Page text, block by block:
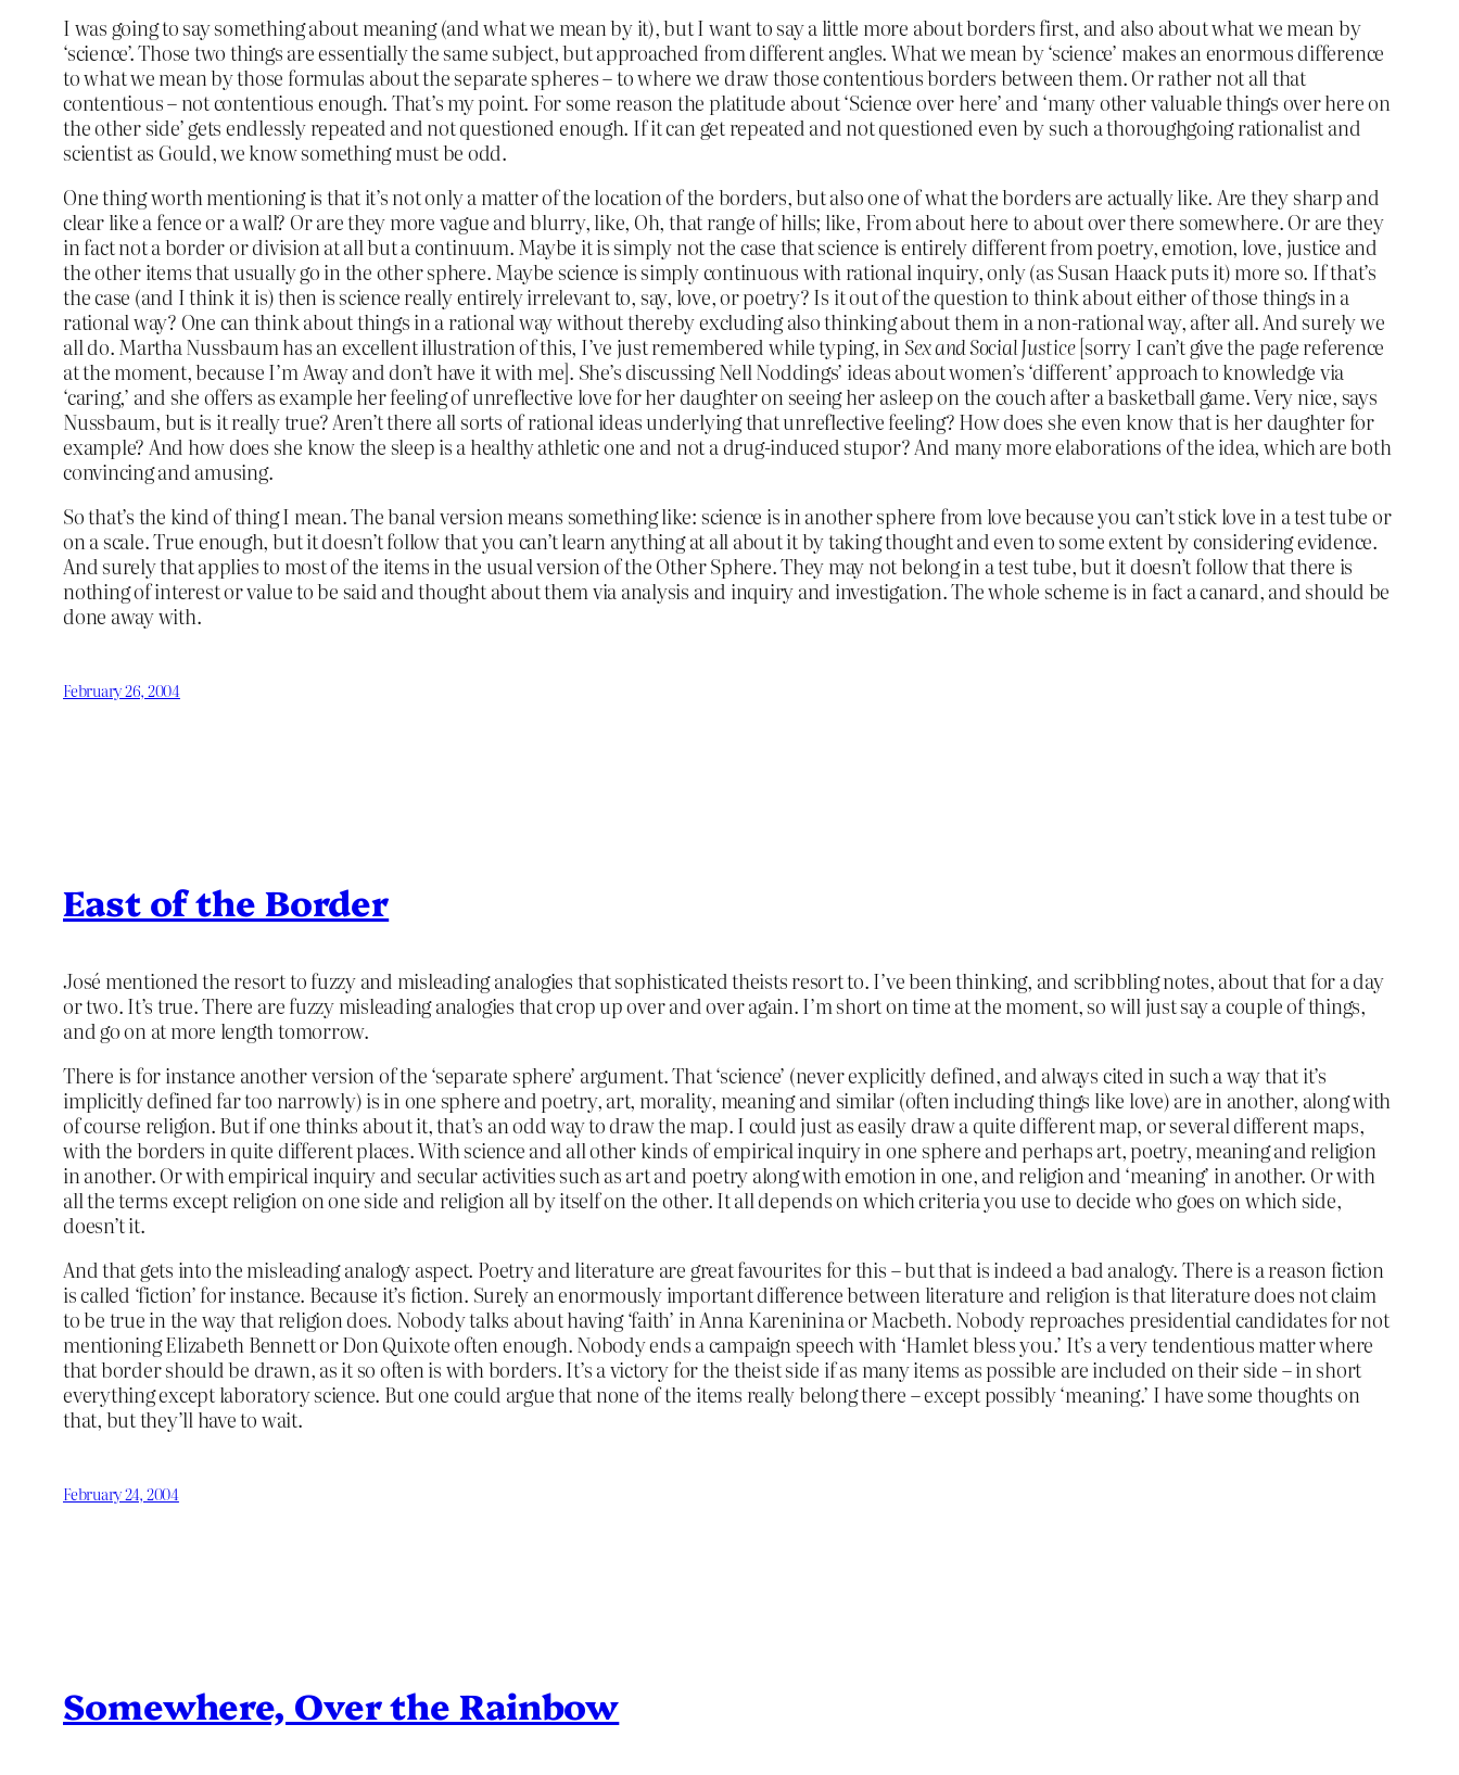
I was going to say something about meaning (and what we mean by it), but I want to say a little more about borders first, and also about what we mean by
‘science’. Those two things are essentially the same subject, but approached from different angles. What we mean by ‘science’ makes an enormous difference
to what we mean by those formulas about the separate spheres – to where we draw those contentious borders between them. Or rather not all that
contentious – not contentious enough. That’s my point. For some reason the platitude about ‘Science over here’ and ‘many other valuable things over here on
the other side’ gets endlessly repeated and not questioned enough. If it can get repeated and not questioned even by such a thoroughgoing rationalist and
scientist as Gould, we know something must be odd.
One thing worth mentioning is that it’s not only a matter of the location of the borders, but also one of what the borders are actually like. Are they sharp and
clear like a fence or a wall? Or are they more vague and blurry, like, Oh, that range of hills; like, From about here to about over there somewhere. Or are they
in fact not a border or division at all but a continuum. Maybe it is simply not the case that science is entirely different from poetry, emotion, love, justice and
the other items that usually go in the other sphere. Maybe science is simply continuous with rational inquiry, only (as Susan Haack puts it) more so. If that’s
the case (and I think it is) then is science really entirely irrelevant to, say, love, or poetry? Is it out of the question to think about either of those things in a
rational way? One can think about things in a rational way without thereby excluding also thinking about them in a non-rational way, after all. And surely we
all do. Martha Nussbaum has an excellent illustration of this, I’ve just remembered while typing, inSex and Social Justice[sorry I can’t give the page reference
at the moment, because I’m Away and don’t have it with me]. She’s discussing Nell Noddings’ ideas about women’s ‘different’ approach to knowledge via
‘caring,’ and she offers as example her feeling of unreflective love for her daughter on seeing her asleep on the couch after a basketball game. Very nice, says
Nussbaum, but is it really true? Aren’t there all sorts of rational ideas underlying that unreflective feeling? How does she even know that is her daughter for
example? And how does she know the sleep is a healthy athletic one and not a drug-induced stupor? And many more elaborations of the idea, which are both
convincing and amusing.
So that’s the kind of thing I mean. The banal version means something like: science is in another sphere from love because you can’t stick love in a test tube or
on a scale. True enough, but it doesn’t follow that you can’t learn anything at all about it by taking thought and even to some extent by considering evidence.
And surely that applies to most of the items in the usual version of the Other Sphere. They may not belong in a test tube, but it doesn’t follow that there is
nothing of interest or value to be said and thought about them via analysis and inquiry and investigation. The whole scheme is in fact a canard, and should be
done away with.
February 26, 2004
East of the Border
José mentioned the resort to fuzzy and misleading analogies that sophisticated theists resort to. I’ve been thinking, and scribbling notes, about that for a day
or two. It’s true. There are fuzzy misleading analogies that crop up over and over again. I’m short on time at the moment, so will just say a couple of things,
and go on at more length tomorrow.
There is for instance another version of the ‘separate sphere’ argument. That ‘science’ (never explicitly defined, and always cited in such a way that it’s
implicitly defined far too narrowly) is in one sphere and poetry, art, morality, meaning and similar (often including things like love) are in another, along with
of course religion. But if one thinks about it, that’s an odd way to draw the map. I could just as easily draw a quite different map, or several different maps,
with the borders in quite different places. With science and all other kinds of empirical inquiry in one sphere and perhaps art, poetry, meaning and religion
in another. Or with empirical inquiry and secular activities such as art and poetry along with emotion in one, and religion and ‘meaning’ in another. Or with
all the terms except religion on one side and religion all by itself on the other. It all depends on which criteria you use to decide who goes on which side,
doesn’t it.
And that gets into the misleading analogy aspect. Poetry and literature are great favourites for this – but that is indeed a bad analogy. There is a reason fiction
is called ‘fiction’ for instance. Because it’s fiction. Surely an enormously important difference between literature and religion is that literature does not claim
to be true in the way that religion does. Nobody talks about having ‘faith’ in Anna Kareninina or Macbeth. Nobody reproaches presidential candidates for not
mentioning Elizabeth Bennett or Don Quixote often enough. Nobody ends a campaign speech with ‘Hamlet bless you.’ It’s a very tendentious matter where
that border should be drawn, as it so often is with borders. It’s a victory for the theist side if as many items as possible are included on their side – in short
everything except laboratory science. But one could argue that none of the items really belong there – except possibly ‘meaning.’ I have some thoughts on
that, but they’ll have to wait.
February 24, 2004
Somewhere, Over the Rainbow